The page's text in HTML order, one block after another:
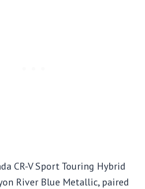
CR-V Sport Touring Hybrid
River Blue Metallic, paired